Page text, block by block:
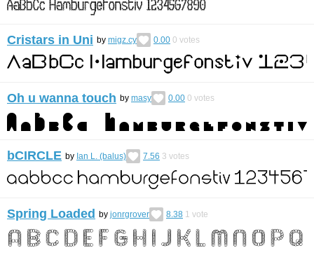
Cristars in Uni by migz.cy 0.00 0 votes
Oh u wanna touch by masy 0.00 0 votes
bCIRCLE by Ian L. (balus) 7.56 3 votes
Spring Loaded by jonrgrover 8.38 1 vote